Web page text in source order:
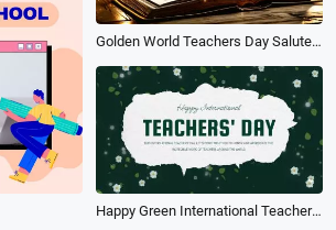
Golden World Teachers Day Salute Thanks to the Teacher Slideshow Message
Happy Green International Teachers Day Slideshow